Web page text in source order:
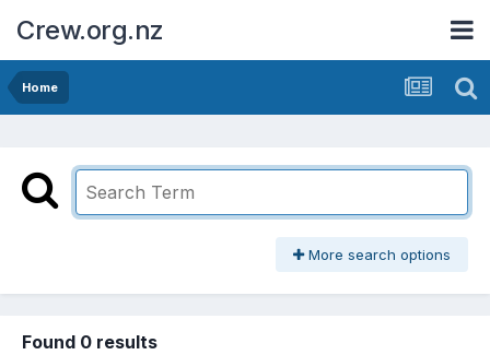
Crew.org.nz
Home
More search options
Found 0 results